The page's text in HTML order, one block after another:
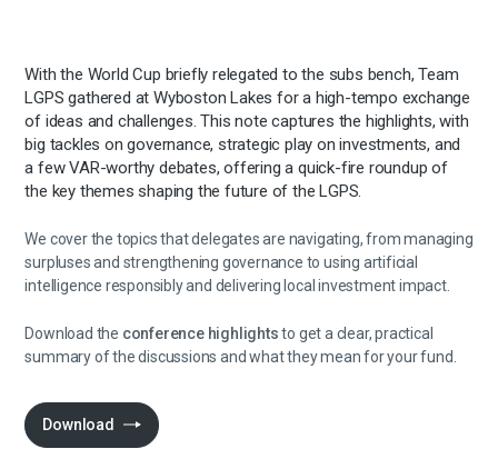
With the World Cup briefly relegated to the subs bench, Team
LGPS gathered at Wyboston Lakes for a high-tempo exchange
of ideas and challenges. This note captures the highlights, with
big tackles on governance, strategic play on investments, and
a few VAR-worthy debates, offering a quick-fire roundup of
the key themes shaping the future of the LGPS.
We cover the topics that delegates are navigating, from managing
surpluses and strengthening governance to using artificial
intelligence responsibly and delivering local investment impact.
Download the conference highlightsto get a clear, practical
summary of the discussions and what they mean for your fund.
Download